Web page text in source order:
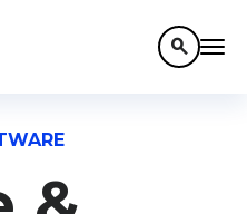
search